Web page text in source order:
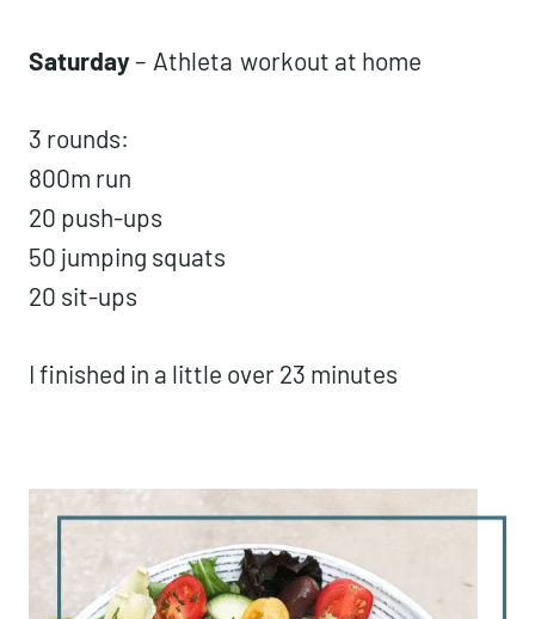
Saturday– Athleta workout at home
3 rounds:
800m run
20 push-ups
50 jumping squats
20 sit-ups
I finished in a little over 23 minutes